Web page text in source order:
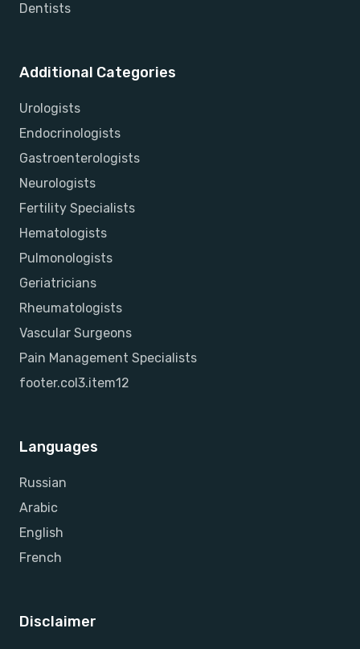
Dentists
Additional Categories
Urologists
Endocrinologists
Gastroenterologists
Neurologists
Fertility Specialists
Hematologists
Pulmonologists
Geriatricians
Rheumatologists
Vascular Surgeons
Pain Management Specialists
footer.col3.item12
Languages
Russian
Arabic
English
French
Disclaimer